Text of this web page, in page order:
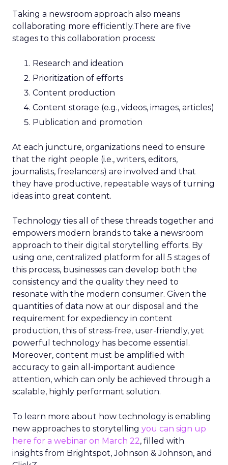
Taking a newsroom approach also means
collaborating more efficiently.There are five
stages to this collaboration process:
Research and ideation
Prioritization of efforts
Content production
Content storage (e.g., videos, images, articles)
Publication and promotion
At each juncture, organizations need to ensure
that the right people (i.e., writers, editors,
journalists, freelancers) are involved and that
they have productive, repeatable ways of turning
ideas into great content.
Technology ties all of these threads together and
empowers modern brands to take a newsroom
approach to their digital storytelling efforts. By
using one, centralized platform for all 5 stages of
this process, businesses can develop both the
consistency and the quality they need to
resonate with the modern consumer. Given the
quantities of data now at our disposal and the
requirement for expediency in content
production, this of stress-free, user-friendly, yet
powerful technology has become essential.
Moreover, content must be amplified with
accuracy to gain all-important audience
attention, which can only be achieved through a
scalable, highly performant solution.
To learn more about how technology is enabling
new approaches to storytelling you can sign up
here for a webinar on March 22, filled with
insights from Brightspot, Johnson & Johnson, and